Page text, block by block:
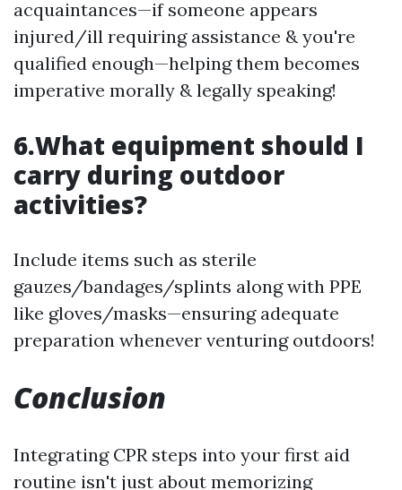
acquaintances—if someone appears
injured/ill requiring assistance & you're
qualified enough—helping them becomes
imperative morally & legally speaking!
6.What equipment should I
carry during outdoor
activities?
Include items such as sterile
gauzes/bandages/splints along with PPE
like gloves/masks—ensuring adequate
preparation whenever venturing outdoors!
Conclusion
Integrating CPR steps into your first aid
routine isn't just about memorizing